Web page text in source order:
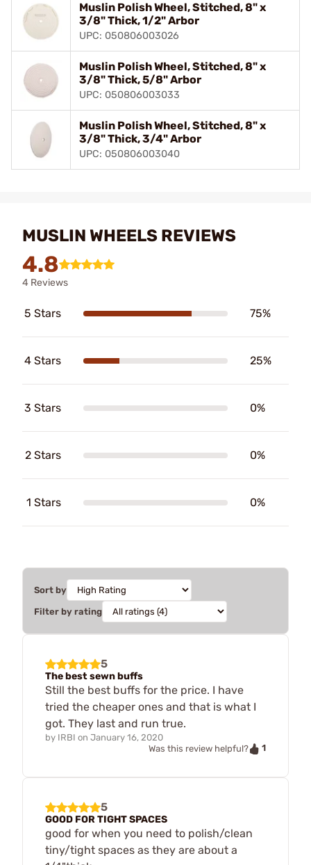
Muslin Polish Wheel, Stitched, 8" x
3/8" Thick, 1/2" Arbor
UPC: 050806003026
Muslin Polish Wheel, Stitched, 8" x
3/8" Thick, 5/8" Arbor
UPC: 050806003033
Muslin Polish Wheel, Stitched, 8" x
3/8" Thick, 3/4" Arbor
UPC: 050806003040
MUSLIN WHEELS REVIEWS
4.8
4 Reviews
5 Stars 75%
4 Stars 25%
3 Stars 0%
2 Stars 0%
1 Stars 0%
Sort by
Filter by rating
5
The best sewn buffs
Still the best buffs for the price. I have
tried the cheaper ones and that is what I
got. They last and run true.
by IRBI on January 16, 2020
Was this review helpful?
1
5
GOOD FOR TIGHT SPACES
good for when you need to polish/clean
tiny/tight spaces as they are about a